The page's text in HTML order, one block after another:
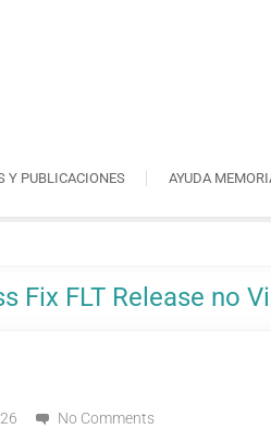
Y PUBLICACIONES AYUDA
Fix FLT Release no
No Comments